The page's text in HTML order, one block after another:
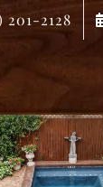
201-2128